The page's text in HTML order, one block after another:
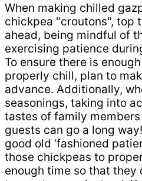
When making chilled
chickpea "croutons", top
ahead, being mindful of
exercising patience
To ensure there is
properly chill, plan to
advance. Additionally,
seasonings, taking into
tastes of family
guests can go a long
good old ‘fashioned
those chickpeas to
enough time so that they